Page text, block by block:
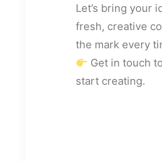
Let’s bring your
fresh, creative
the mark every
Get in touch
start creating.